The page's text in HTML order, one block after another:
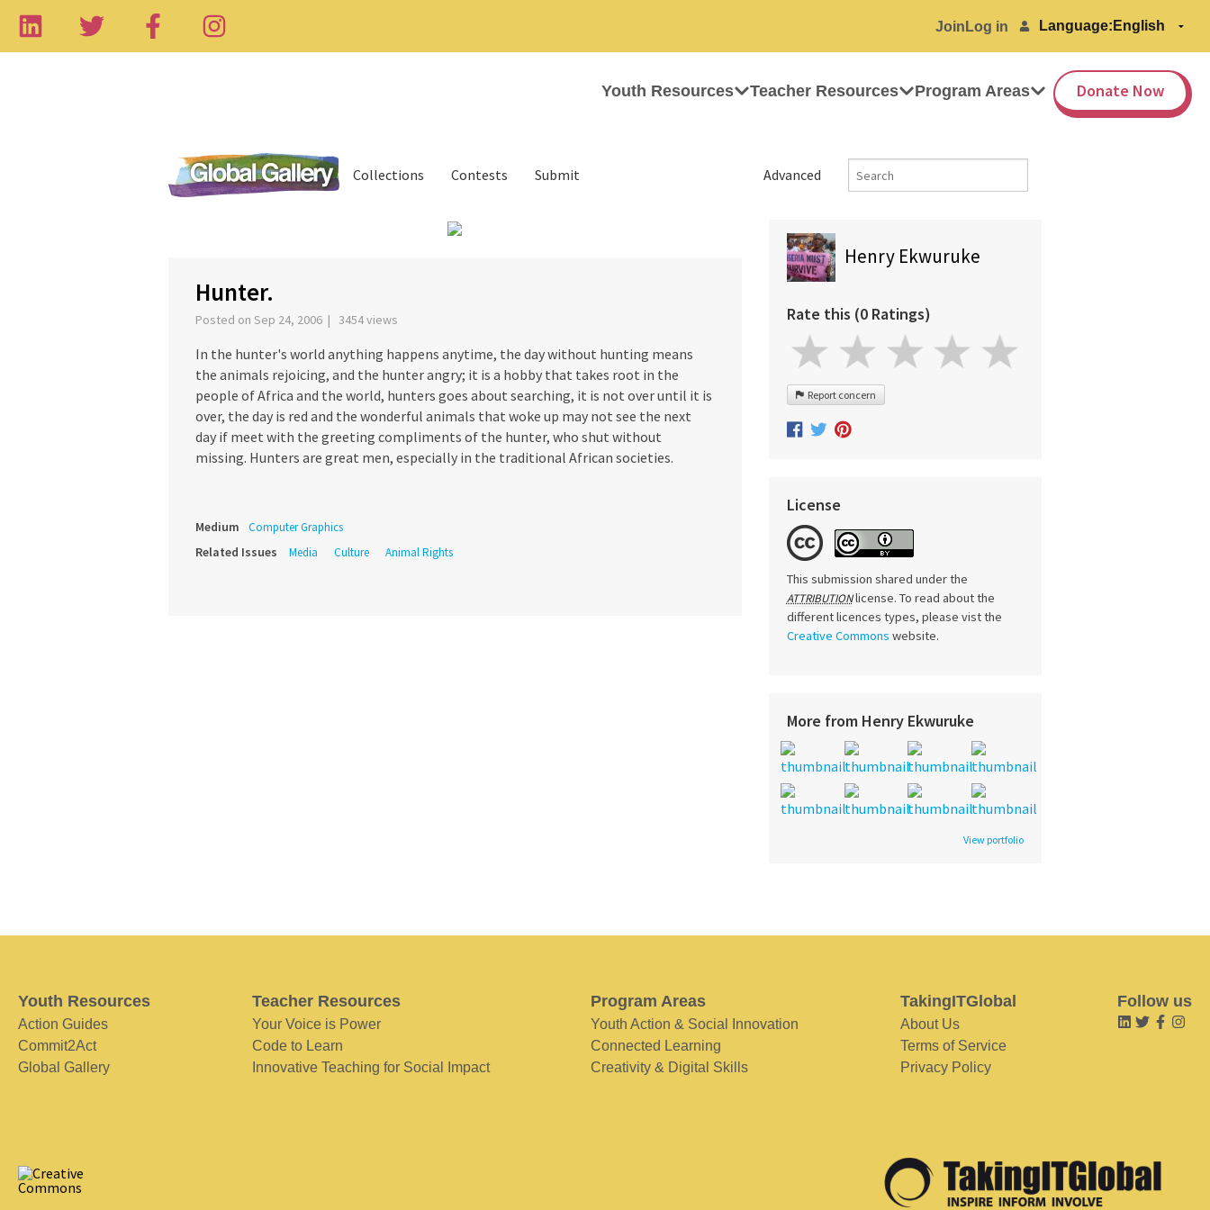
Join Log in Language:
Youth Resources Teacher Resources Program Areas Donate Now
Advanced
Collections Contests Submit
Hunter.
Posted on Sep 24, 2006 | 3454 views
In the hunter's world anything happens anytime, the day without hunting means
the animals rejoicing, and the hunter angry; it is a hobby that takes root in the
people of Africa and the world, hunters goes about searching, it is not over until it is
over, the day is red and the wonderful animals that woke up may not see the next
day if meet with the greeting compliments of the hunter, who shut without
missing. Hunters are great men, especially in the traditional African societies.
Medium Computer Graphics
Related Issues Media Culture Animal Rights
Henry Ekwuruke
Rate this (0 Ratings)
Report concern
License
This submission shared under the
ATTRIBUTIONlicense. To read about the
different licences types, please vist the
Creative Commons website.
More from Henry Ekwuruke
View portfolio
Youth Resources
Action Guides
Commit2Act
Global Gallery
Teacher Resources
Your Voice is Power
Code to Learn
Innovative Teaching for Social Impact
Program Areas
Youth Action & Social Innovation
Connected Learning
Creativity & Digital Skills
TakingITGlobal
About Us
Terms of Service
Privacy Policy
Follow us